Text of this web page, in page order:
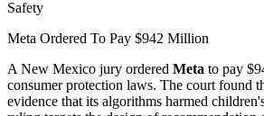
Safety
Meta Ordered To Pay $942 Million
A New Mexico jury ordered Meta to pay
consumer protection laws. The court found
evidence that its algorithms harmed